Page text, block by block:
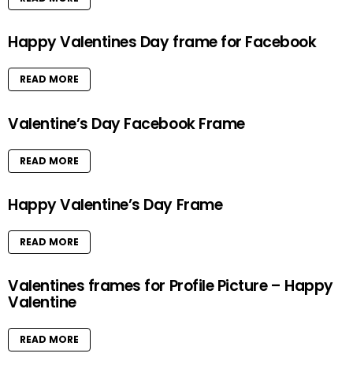
Happy Valentines Day frame for Facebook
READ MORE
Valentine’s Day Facebook Frame
READ MORE
Happy Valentine’s Day Frame
READ MORE
Valentines frames for Profile Picture – Happy
Valentine
READ MORE